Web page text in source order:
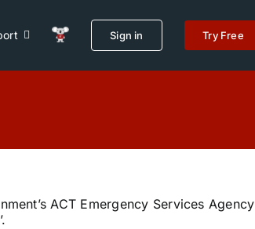
Sign in Try Free
ACT Emergency Services